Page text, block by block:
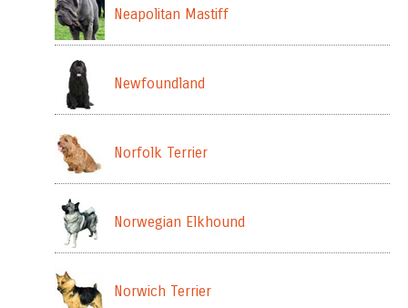
Neapolitan Mastiff
Newfoundland
Norfolk Terrier
Norwegian Elkhound
Norwich Terrier